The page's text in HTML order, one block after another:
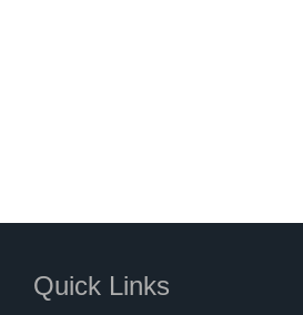
Quick Links